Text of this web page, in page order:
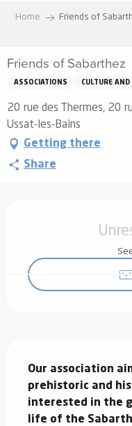
principal
Home Friends of
Friends of Sabarthez
ASSOCIATIONS CULTURE
20 rue des Thermes, 20
Ussat-les-Bains
Getting there
Share
Our association
prehistoric and
interested in the
life of the